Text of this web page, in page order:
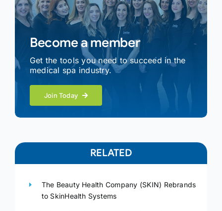
Become a member
Get the tools you need to succeed in the
medical spa industry.
Join Today
RELATED
The Beauty Health Company (SKIN) Rebrands
to SkinHealth Systems